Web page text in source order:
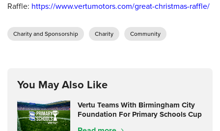
Raffle: https://www.vertumotors.com/great-christmas-raffle/
Charity and Sponsorship Charity Community
You May Also Like
Vertu Teams With Birmingham City
Foundation For Primary Schools Cup